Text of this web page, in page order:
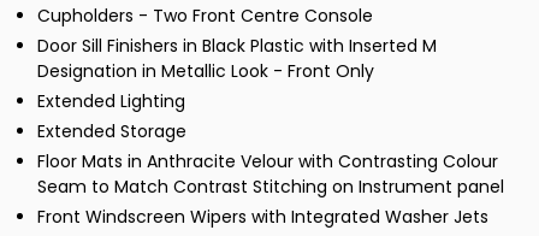
Cupholders - Two Front Centre Console
Door Sill Finishers in Black Plastic with Inserted M
Designation in Metallic Look - Front Only
Extended Lighting
Extended Storage
Floor Mats in Anthracite Velour with Contrasting Colour
Seam to Match Contrast Stitching on Instrument panel
Front Windscreen Wipers with Integrated Washer Jets